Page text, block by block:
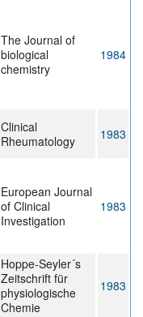
The Journal of
biological
chemistry
1984
Clinical
Rheumatology
1983
European Journal
of Clinical
Investigation
1983
Hoppe-Seyler´s
Zeitschrift für
physiologische
Chemie
1983